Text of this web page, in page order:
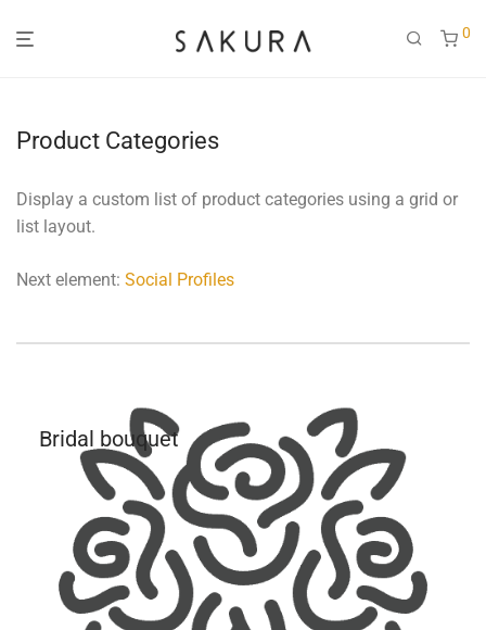
0
Product Categories
Display a custom list of product categories using a grid or
list layout.
Next element: Social Profiles
Bridal bouquet